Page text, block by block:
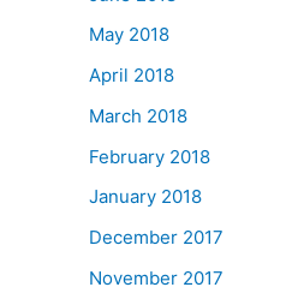
May 2018
April 2018
March 2018
February 2018
January 2018
December 2017
November 2017